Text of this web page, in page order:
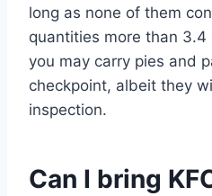
long as none of them
quantities more than 3.4
you may carry pies and
checkpoint, albeit they
inspection.
Can I bring